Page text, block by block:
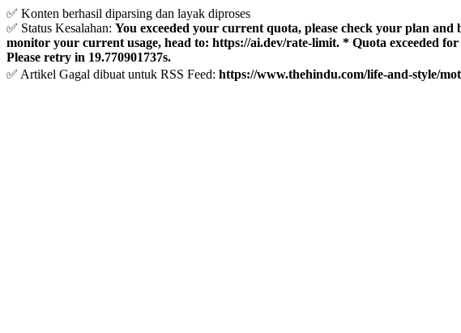
✅ Konten berhasil diparsing dan layak diproses
✅ Status Kesalahan: You exceeded your current quota, please check your plan
monitor your current usage, head to: https://ai.dev/rate-limit. * Quota exceeded
Please retry in 19.770901737s.
✅ Artikel Gagal dibuat untuk RSS Feed: https://www.thehindu.com/life-and-style/